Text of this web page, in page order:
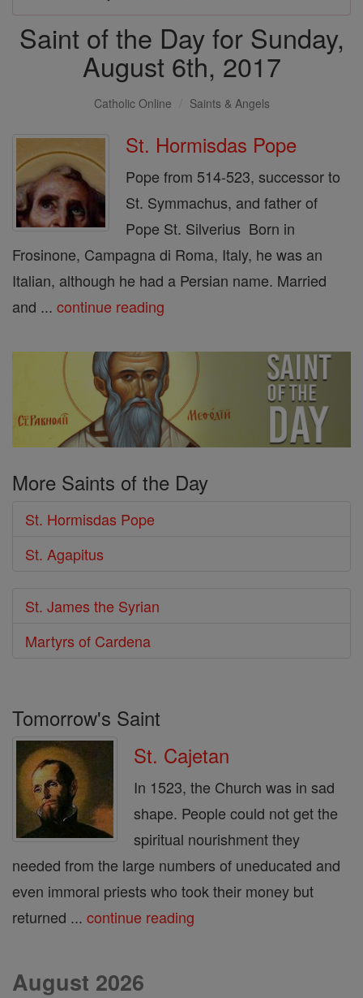
Saint of the Day for Sunday,
August 6th, 2017
Catholic Online Saints & Angels
St. Hormisdas Pope
Pope from 514-523, successor to
St. Symmachus, and father of
Pope St. Silverius Born in
Frosinone, Campagna di Roma, Italy, he was an
Italian, although he had a Persian name. Married
and ... continue reading
More Saints of the Day
St. Hormisdas Pope
St. Agapitus
St. James the Syrian
Martyrs of Cardena
Tomorrow's Saint
St. Cajetan
In 1523, the Church was in sad
shape. People could not get the
spiritual nourishment they
needed from the large numbers of uneducated and
even immoral priests who took their money but
returned ... continue reading
August 2026